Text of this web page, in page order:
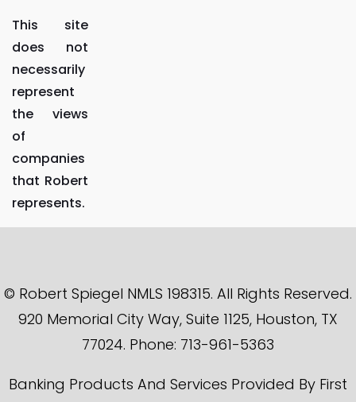
This site
does not
necessarily
represent
the views
of
companies
that Robert
represents.
© Robert Spiegel NMLS 198315. All Rights Reserved.
920 Memorial City Way, Suite 1125, Houston, TX
77024. Phone: 713-961-5363
Banking Products And Services Provided By First